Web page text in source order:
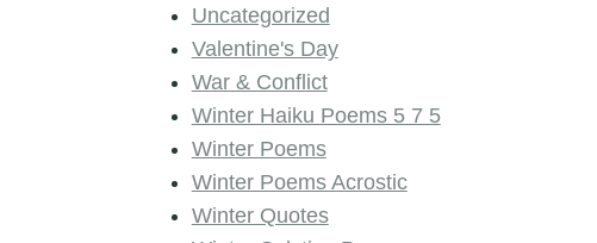
Uncategorized
Valentine's Day
War & Conflict
Winter Haiku Poems 5 7 5
Winter Poems
Winter Poems Acrostic
Winter Quotes